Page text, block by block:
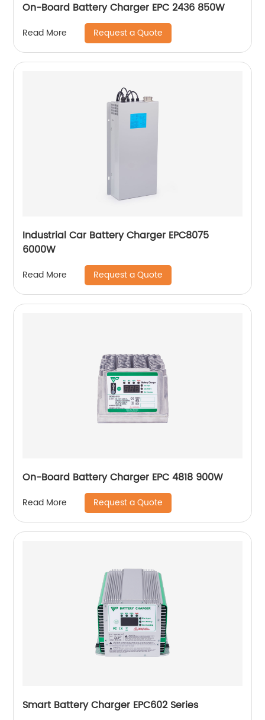
On-Board Battery Charger EPC 2436 850W
Read More Request a Quote
Industrial Car Battery Charger EPC8075
6000W
Read More Request a Quote
On-Board Battery Charger EPC 4818 900W
Read More Request a Quote
Smart Battery Charger EPC602 Series